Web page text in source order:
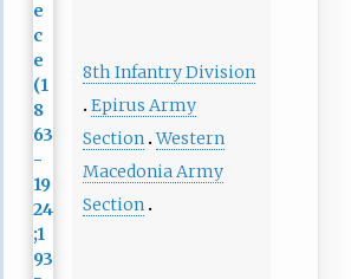
8th Infantry Division
Epirus Army
Section Western
Macedonia Army
Section